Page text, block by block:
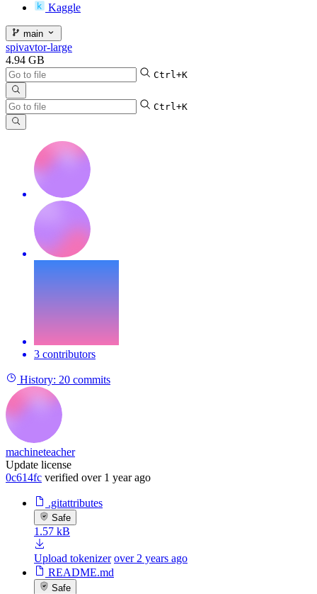
Kaggle
main
spivavtor-large
4.94 GB
Ctrl+K
Ctrl+K
3 contributors
History: 20 commits
machineteacher
Update license
0c614fc verified over 1 year ago
.gitattributes
Safe
1.57 kB
Upload tokenizer over 2 years ago
README.md
Safe